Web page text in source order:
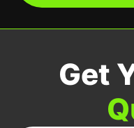
Get